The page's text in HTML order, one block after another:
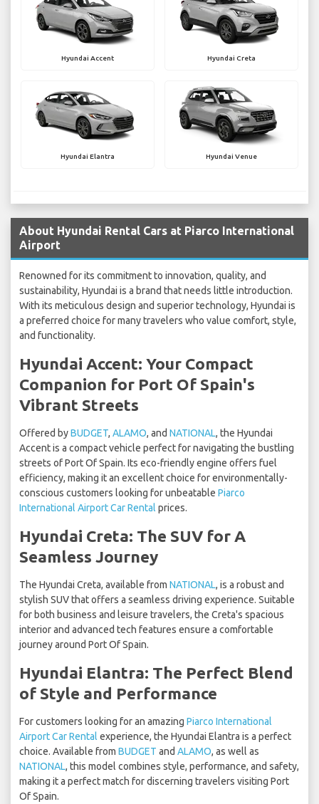
Hyundai Accent Hyundai Creta
Hyundai Elantra Hyundai Venue
About Hyundai Rental Cars at Piarco International
Airport
Renowned for its commitment to innovation, quality, and
sustainability, Hyundai is a brand that needs little introduction.
With its meticulous design and superior technology, Hyundai is
a preferred choice for many travelers who value comfort, style,
and functionality.
Hyundai Accent: Your Compact
Companion for Port Of Spain's
Vibrant Streets
Offered byBUDGET, ALAMO, and NATIONAL, the Hyundai
Accent is a compact vehicle perfect for navigating the bustling
streets of Port Of Spain. Its eco-friendly engine offers fuel
efficiency, making it an excellent choice for environmentally-
conscious customers looking for unbeatable Piarco
International Airport Car Rental prices.
Hyundai Creta: The SUV for A
Seamless Journey
The Hyundai Creta, available from NATIONAL, is a robust and
stylish SUV that offers a seamless driving experience. Suitable
for both business and leisure travelers, the Creta's spacious
interior and advanced tech features ensure a comfortable
journey around Port Of Spain.
Hyundai Elantra: The Perfect Blend
of Style and Performance
For customers looking for an amazing Piarco International
Airport Car Rental experience, the Hyundai Elantra is a perfect
choice. Available from BUDGET and ALAMO, as well as
NATIONAL, this model combines style, performance, and safety,
making it a perfect match for discerning travelers visiting Port
Of Spain.